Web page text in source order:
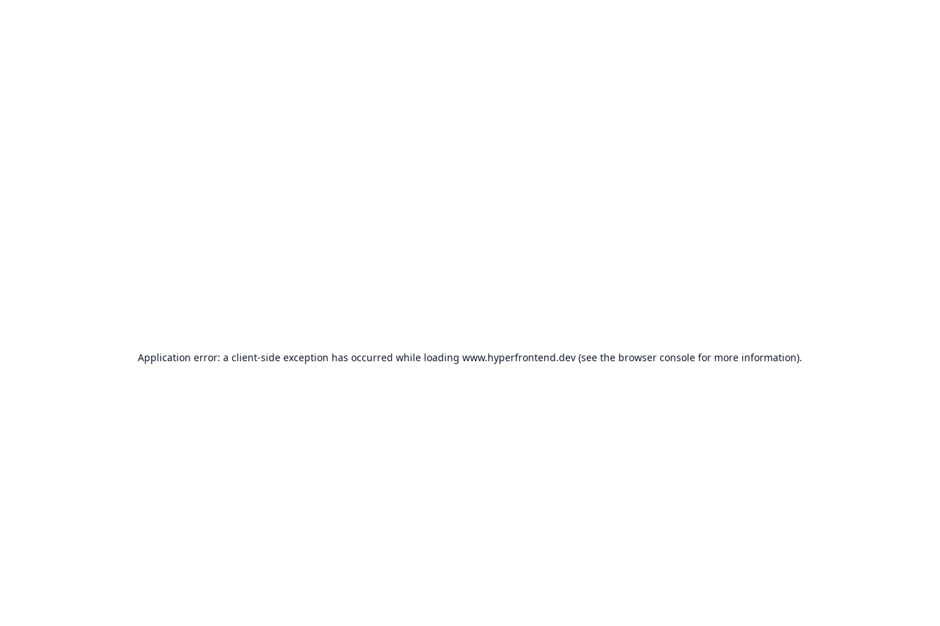
Application error: a client-side exception has occurred while loading www.hyperfrontend.dev (see the browser console for more information).